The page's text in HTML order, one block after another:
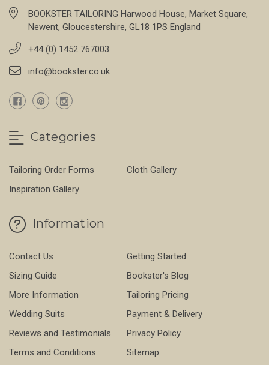
BOOKSTER TAILORING Harwood House, Market Square,
Newent, Gloucestershire, GL18 1PS England
+44 (0) 1452 767003
info@bookster.co.uk
Categories
Tailoring Order Forms
Cloth Gallery
Inspiration Gallery
Information
Contact Us
Getting Started
Sizing Guide
Bookster's Blog
More Information
Tailoring Pricing
Wedding Suits
Payment & Delivery
Reviews and Testimonials
Privacy Policy
Terms and Conditions
Sitemap